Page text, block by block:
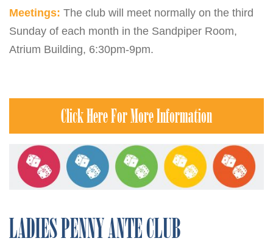
Meetings: The club will meet normally on the third
Sunday of each month in the Sandpiper Room,
Atrium Building, 6:30pm-9pm.
Click Here For More Information
LADIES PENNY ANTE CLUB